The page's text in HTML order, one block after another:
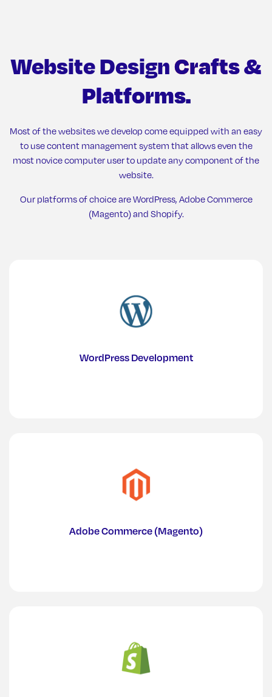
Website DesignCrafts &
Platforms.
Most of the websites we develop come equipped with an easy
to use content management system that allows even the
most novice computer user to update any component of the
website.
Our platforms of choice are WordPress, Adobe Commerce
(Magento) and Shopify.
WordPress Development
Adobe Commerce (Magento)